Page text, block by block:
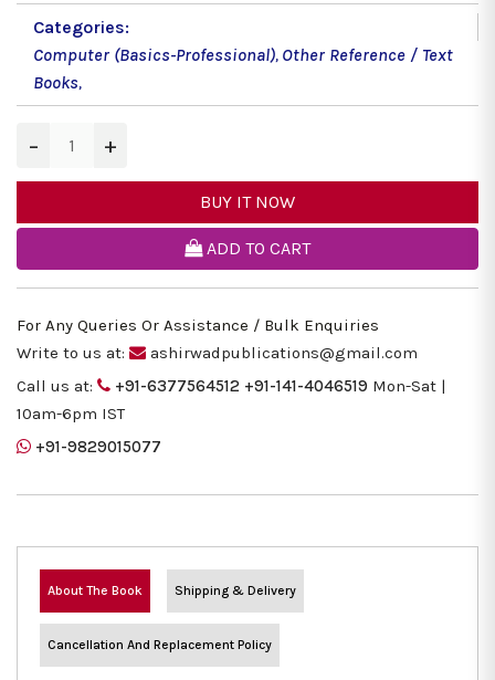
Categories:
Computer (Basics-Professional), Other Reference / Text
Books,
− +
BUY IT NOW
ADD TO CART
For Any Queries Or Assistance / Bulk Enquiries
Write to us at:
ashirwadpublications@gmail.com
Call us at:
+91-6377564512 +91-141-4046519 Mon-Sat |
10am-6pm IST
+91-9829015077
About The Book Shipping & Delivery
Cancellation And Replacement Policy